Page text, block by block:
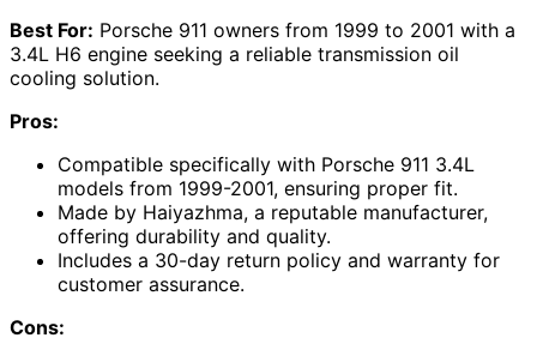
Best For: Porsche 911 owners from 1999 to 2001 with a
3.4L H6 engine seeking a reliable transmission oil
cooling solution.
Pros:
Compatible specifically with Porsche 911 3.4L
models from 1999-2001, ensuring proper fit.
Made by Haiyazhma, a reputable manufacturer,
offering durability and quality.
Includes a 30-day return policy and warranty for
customer assurance.
Cons: